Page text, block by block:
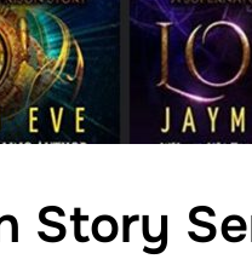
Story